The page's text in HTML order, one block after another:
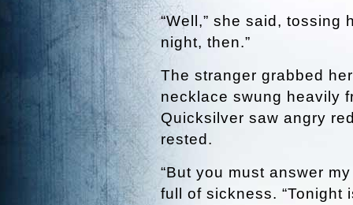
“Well,” she said, tossing
night, then.”
The stranger grabbed
necklace swung heavily
Quicksilver saw angry
rested.
“But you must answer
full of sickness. “Tonight